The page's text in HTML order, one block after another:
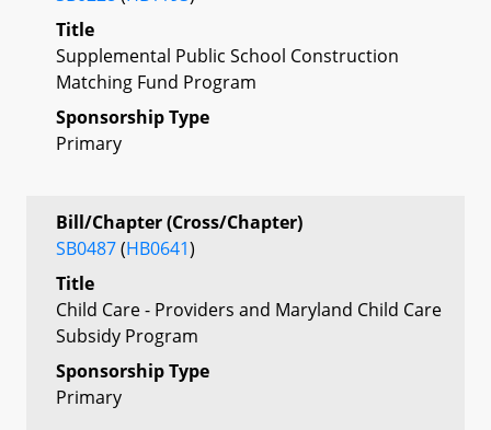
Title
Supplemental Public School Construction
Matching Fund Program
Sponsorship Type
Primary
Bill/Chapter (Cross/Chapter)
SB0487(HB0641)
Title
Child Care - Providers and Maryland Child Care
Subsidy Program
Sponsorship Type
Primary